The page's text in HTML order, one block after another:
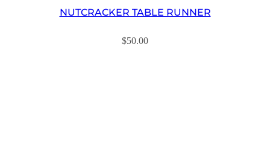
NUTCRACKER TABLE RUNNER
$50.00